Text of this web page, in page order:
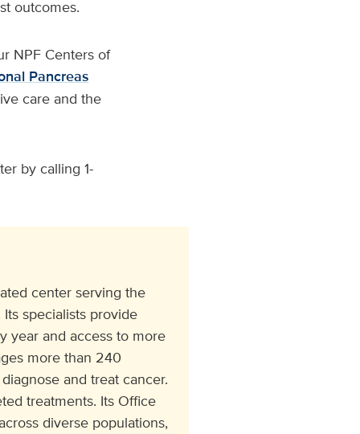
outcomes.
NPF Centers of
Pancreas
care and the
by calling 1-
center serving the
specialists provide
year and access to more
more than 240
and treat cancer.
treatments. Its Office
diverse populations,